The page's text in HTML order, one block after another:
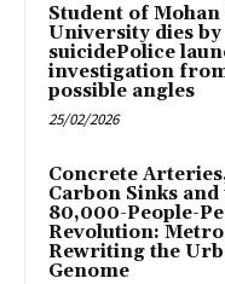
Student of Mohan
University dies by
suicidePolice
investigation
possible angles
25/02/2026
Concrete
Carbon Sinks and
80,000-People-
Revolution:
Rewriting the
Genome